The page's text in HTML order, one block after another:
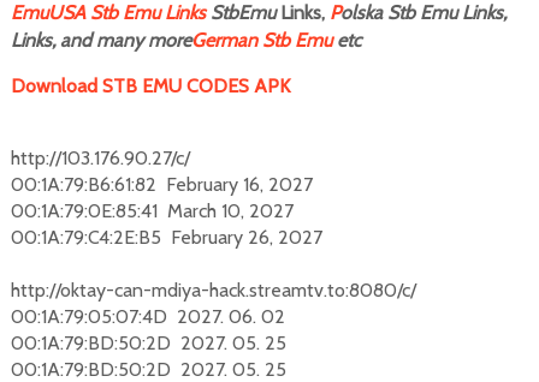
EmuUSA Stb Emu LinksStbEmuLinks, Polska Stb Emu Links,
Links, and many moreGerman Stb Emuetc
Download STB EMU CODES APK
http://103.176.90.27/c/
00:1A:79:B6:61:82 February 16, 2027
00:1A:79:0E:85:41 March 10, 2027
00:1A:79:C4:2E:B5 February 26, 2027
http://oktay-can-mdiya-hack.streamtv.to:8080/c/
00:1A:79:05:07:4D 2027. 06. 02
00:1A:79:BD:50:2D 2027. 05. 25
00:1A:79:BD:50:2D 2027. 05. 25